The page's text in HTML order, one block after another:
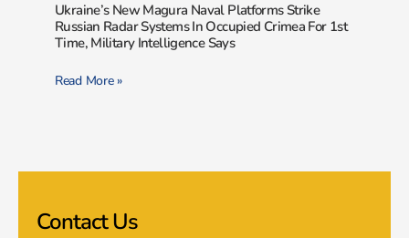
Ukraine’s New Magura Naval Platforms Strike
Russian Radar Systems In Occupied Crimea For 1st
Time, Military Intelligence Says
Read More »
Contact Us